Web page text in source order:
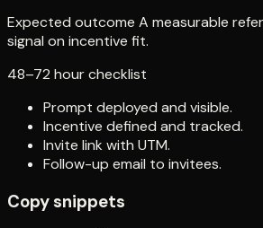
Expected outcome A measurable
signal on incentive fit.
48–72 hour checklist
Prompt deployed and visible.
Incentive defined and tracked.
Invite link with UTM.
Follow-up email to invitees.
Copy snippets